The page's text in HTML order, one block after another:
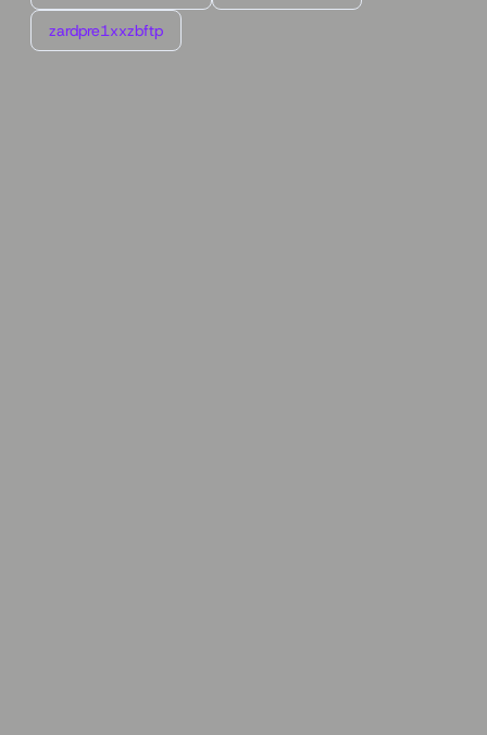
zardpre1xxzbftp